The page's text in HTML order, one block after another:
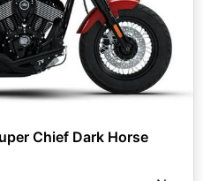
Chief Dark Horse